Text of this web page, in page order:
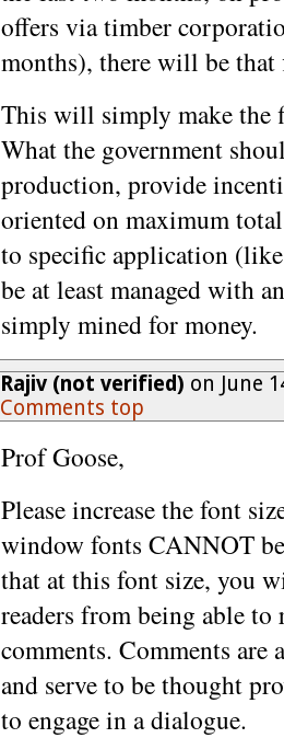
offers via timber
months), there will be that
This will simply make the
What the government
production, provide
oriented on maximum
to specific application
be at least managed with
simply mined for money.
Rajiv (not verified) on June
Comments top
Prof Goose,
Please increase the font
window fonts CANNOT
that at this font size, you
readers from being able to
comments. Comments
and serve to be thought
to engage in a dialogue.